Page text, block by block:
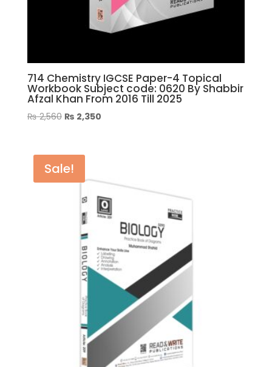
714 Chemistry IGCSE Paper-4 Topical
Workbook Subject code: 0620 By Shabbir
Afzal Khan From 2016 Till 2025
₨2,560 Original
₨ 2,560.
₨ 2,350Current
Sale!